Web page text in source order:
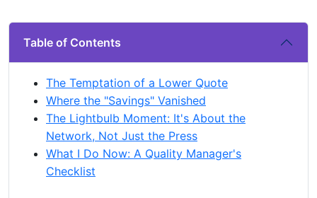
Table of Contents
The Temptation of a Lower Quote
Where the "Savings" Vanished
The Lightbulb Moment: It's About the
Network, Not Just the Press
What I Do Now: A Quality Manager's
Checklist